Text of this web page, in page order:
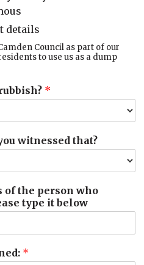
details
Council as part of our
to use us as a dump
*
witnessed that?
of the person who
type it below
*